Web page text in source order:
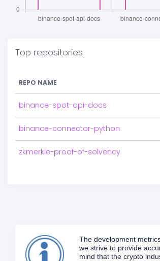
Top repositories
REPO NAME
binance-spot-api-docs
binance-connector-python
zkmerkle-proof-of-solvency
The development
we strive to provide
mind that the crypto